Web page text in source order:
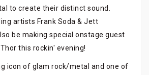
to create their distinct sound.
artists Frank Soda & Jett
be making special onstage guest
this rockin' evening!
icon of glam rock/metal and one of